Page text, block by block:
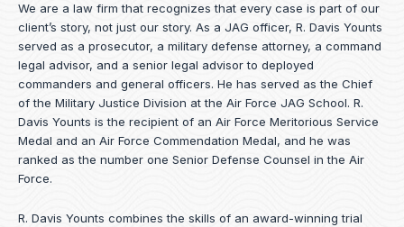
We are a law firm that recognizes that every case is part of our
client’s story, not just our story. As a JAG officer, R. Davis Younts
served as a prosecutor, a military defense attorney, a command
legal advisor, and a senior legal advisor to deployed
commanders and general officers. He has served as the Chief
of the Military Justice Division at the Air Force JAG School. R.
Davis Younts is the recipient of an Air Force Meritorious Service
Medal and an Air Force Commendation Medal, and he was
ranked as the number one Senior Defense Counsel in the Air
Force.
R. Davis Younts combines the skills of an award-winning trial